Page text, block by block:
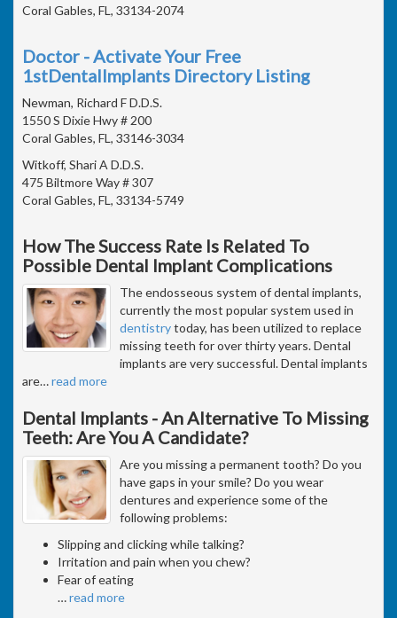
Coral Gables, FL, 33134-2074
Doctor - Activate Your Free
1stDentalImplants Directory Listing
Newman, Richard F D.D.S.
1550 S Dixie Hwy # 200
Coral Gables, FL, 33146-3034
Witkoff, Shari A D.D.S.
475 Biltmore Way # 307
Coral Gables, FL, 33134-5749
How The Success Rate Is Related To
Possible Dental Implant Complications
The endosseous system of dental implants,
currently the most popular system used in
dentistrytoday, has been utilized to replace
missing teeth for over thirty years. Dental
implants are very successful. Dental implants
are…read more
Dental Implants - An Alternative To Missing
Teeth: Are You A Candidate?
Are you missing a permanent tooth? Do you
have gaps in your smile? Do you wear
dentures and experience some of the
following problems:
Slipping and clicking while talking?
Irritation and pain when you chew?
Fear of eating
…read more